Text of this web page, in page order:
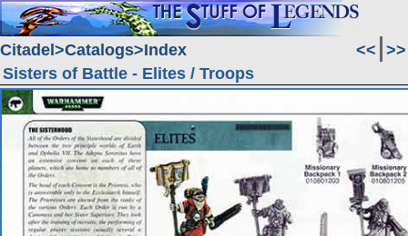
Citadel Catalogs Index << >>
Sisters of Battle - Elites / Troops